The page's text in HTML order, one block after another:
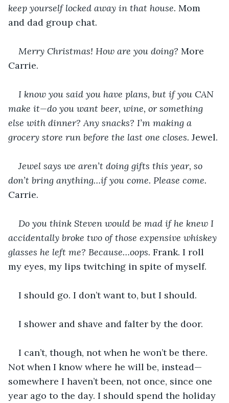
keep yourself locked away in that house. Mom
and dad group chat.
Merry Christmas! How are you doing? More
Carrie.
I know you said you have plans, but if you CAN
make it—do you want beer, wine, or something
else with dinner? Any snacks? I’m making a
grocery store run before the last one closes. Jewel.
Jewel says we aren’t doing gifts this year, so
don’t bring anything…if you come. Please come.
Carrie.
Do you think Steven would be mad if he knew I
accidentally broke two of those expensive whiskey
glasses he left me? Because…oops. Frank. I roll
my eyes, my lips twitching in spite of myself.
I should go. I don’t want to, but I should.
I shower and shave and falter by the door.
I can’t, though, not when he won’t be there.
Not when I know where he will be, instead—
somewhere I haven’t been, not once, since one
year ago to the day. I should spend the holiday